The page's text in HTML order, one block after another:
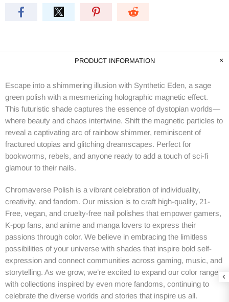
PRODUCT INFORMATION
Escape into a shimmering illusion with Synthetic Eden, a sage
green polish with a mesmerizing holographic magnetic effect.
This futuristic shade captures the essence of dystopian worlds—
where beauty and chaos intertwine. Shift the magnetic particles to
reveal a captivating arc of rainbow shimmer, reminiscent of
fractured utopias and glitching dreamscapes. Perfect for
bookworms, rebels, and anyone ready to add a touch of sci-fi
glamour to their nails.
Chromaverse Polish is a vibrant celebration of individuality,
creativity, and fandom. Our mission is to craft high-quality, 21-
Free, vegan, and cruelty-free nail polishes that empower gamers,
K-pop fans, and anime and manga lovers to express their
passions through color. We believe in embracing the limitless
possibilities of your universe with shades that inspire bold self-
expression and connect communities across gaming, music, and
storytelling. As we grow, we’re excited to expand our color range
with collections inspired by even more fandoms, continuing to
celebrate the diverse worlds and stories that inspire us all.